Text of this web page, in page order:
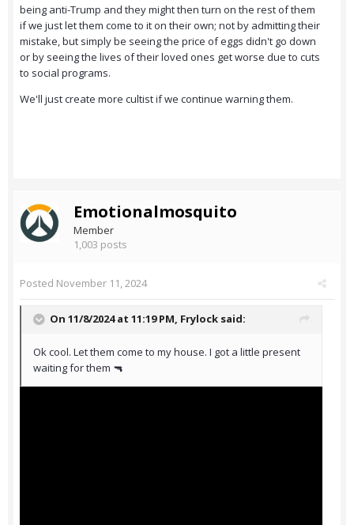
being anti-Trump and they might then turn on the rest of them
if we just let them come to it on their own; not by admitting their
mistake, but simply be seeing the price of eggs didn't go down
or by seeing the lives of their loved ones get worse due to cuts
to social programs.
We'll just create more cultist if we continue warning them.
Emotionalmosquito
Member
1,003 posts
Posted November 11, 2024
On 11/8/2024 at 11:19 PM, Frylock said:
Ok cool. Let them come to my house. I got a little present
waiting for them 🔫